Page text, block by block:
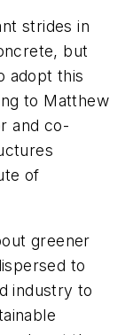
strides in
but
adopt this
to Matthew
and co-
of
greener
to
industry to